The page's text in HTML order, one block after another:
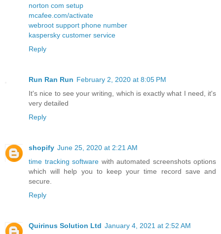
norton com setup
mcafee.com/activate
webroot support phone number
kaspersky customer service
Reply
Run Ran Run February 2, 2020 at 8:05 PM
It's nice to see your writing, which is exactly what I need, it's
very detailed
Reply
shopify June 25, 2020 at 2:21 AM
time tracking software with automated screenshots options
which will help you to keep your time record save and
secure.
Reply
Quirinus Solution Ltd January 4, 2021 at 2:52 AM